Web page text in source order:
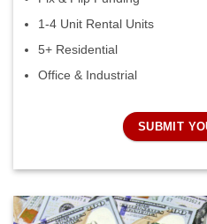
1-4 Unit Rental Units
5+ Residential
Office & Industrial
SUBMIT